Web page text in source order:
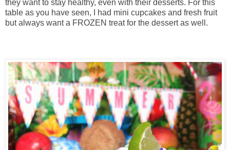
they want to stay healthy, even with their desserts. For this
table as you have seen, I had mini cupcakes and fresh fruit
but always want a FROZEN treat for the dessert as well.